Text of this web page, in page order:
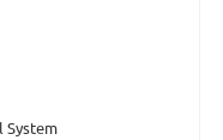
System